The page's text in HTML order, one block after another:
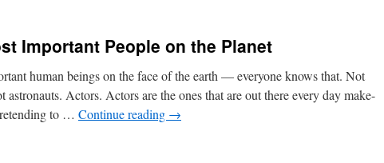
Important People on the Planet
human beings on the face of the earth — everyone knows that. Not
astronauts. Actors. Actors are the ones that are out there every day make-
to … Continue reading →